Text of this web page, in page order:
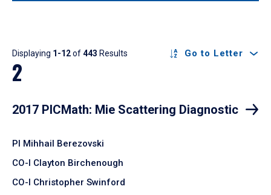
Results
Displaying 1-12of443 Results Go to Letter
2
2017 PICMath: Mie Scattering Diagnostic
PI Mihhail Berezovski
CO-I Clayton Birchenough
CO-I Christopher Swinford